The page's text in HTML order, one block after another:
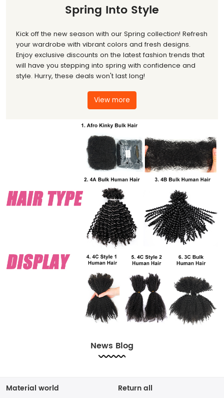
Spring Into Style
Kick off the new season with our Spring collection! Refresh
your wardrobe with vibrant colors and fresh designs.
Enjoy exclusive discounts on the latest fashion trends that
will have you stepping into spring with confidence and
style. Hurry, these deals won't last long!
View more
News Blog
Material world Return all